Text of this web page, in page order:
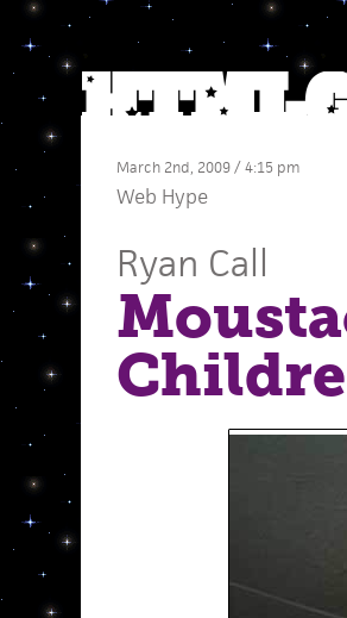
March 2nd, 2009 / 4:15 pm
Web Hype
Ryan Call